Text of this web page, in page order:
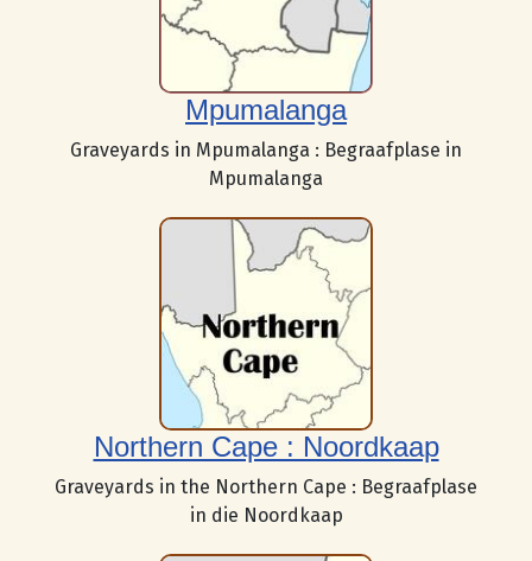
Mpumalanga
Graveyards in Mpumalanga : Begraafplase in
Mpumalanga
Northern Cape : Noordkaap
Graveyards in the Northern Cape : Begraafplase
in die Noordkaap